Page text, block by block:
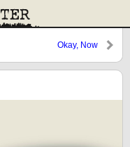
Okay, Now